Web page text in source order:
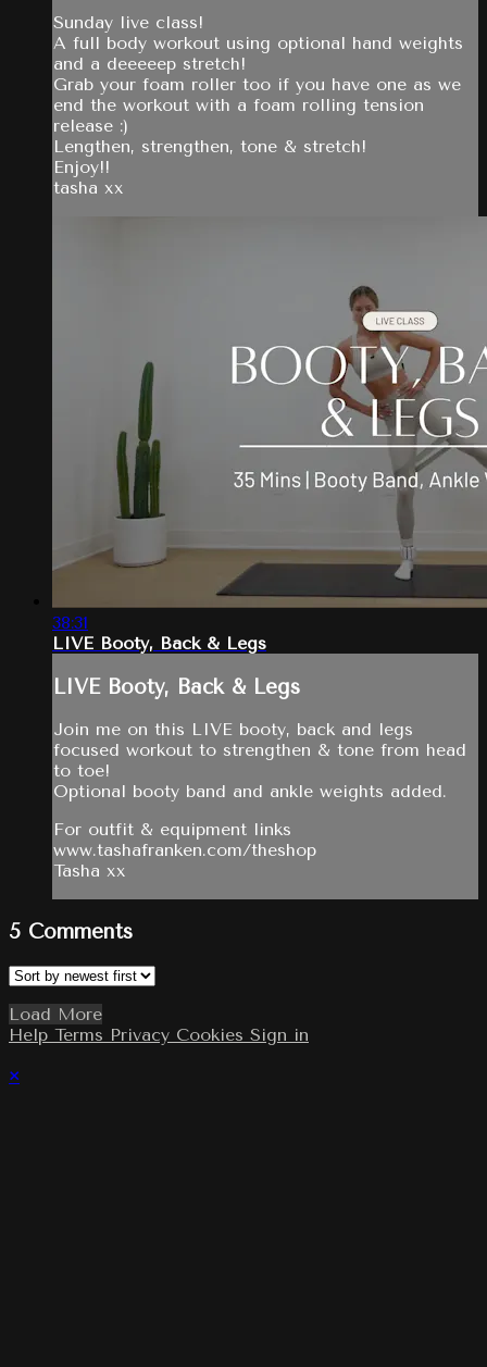
Sunday live class!
A full body workout using optional hand weights
and a deeeeep stretch!
Grab your foam roller too if you have one as we
end the workout with a foam rolling tension
release :)
Lengthen, strengthen, tone & stretch!
Enjoy!!
tasha xx
38:31
LIVE Booty, Back & Legs
LIVE Booty, Back & Legs
Join me on this LIVE booty, back and legs
focused workout to strengthen & tone from head
to toe!
Optional booty band and ankle weights added.
For outfit & equipment links
www.tashafranken.com/theshop
Tasha xx
5 Comments
Load More
Help Terms Privacy Cookies Sign in
×